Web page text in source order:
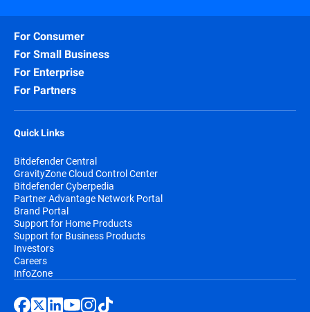
For Consumer
For Small Business
For Enterprise
For Partners
Quick Links
Bitdefender Central
GravityZone Cloud Control Center
Bitdefender Cyberpedia
Partner Advantage Network Portal
Brand Portal
Support for Home Products
Support for Business Products
Investors
Careers
InfoZone